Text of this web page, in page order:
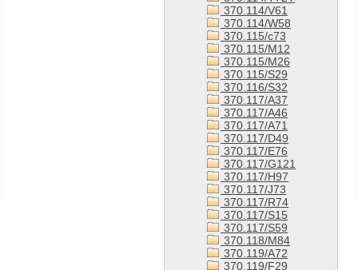
370.114/V61
370.114/W58
370.115/c73
370.115/M12
370.115/M26
370.115/S29
370.116/S32
370.117/A37
370.117/A46
370.117/A71
370.117/D49
370.117/E76
370.117/G121
370.117/H97
370.117/J73
370.117/R74
370.117/S15
370.117/S59
370.118/M84
370.119/A72
370.119/F29